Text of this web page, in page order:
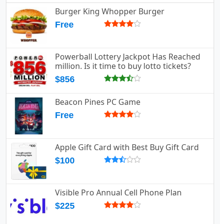
Burger King Whopper Burger
Free
Powerball Lottery Jackpot Has Reached
million. Is it time to buy lotto tickets?
$856
Beacon Pines PC Game
Free
Apple Gift Card with Best Buy Gift Card
$100
Visible Pro Annual Cell Phone Plan
$225